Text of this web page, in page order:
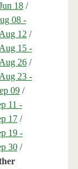
18/
08 -
12 /
Aug 15 -
26/
Aug 23 -
09/
11 -
17/
19 -
30/